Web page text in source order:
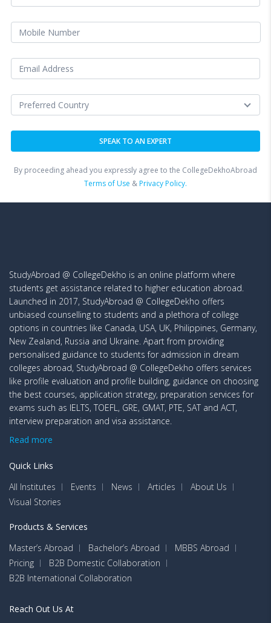
By proceeding ahead you expressly agree to the CollegeDekhoAbroad
Terms of Use &Privacy Policy.
StudyAbroad @ CollegeDekho is an online platform where
students get assistance related to higher education abroad.
Launched in 2017, StudyAbroad @ CollegeDekho offers
unbiased counselling to students and a plethora of college
options in countries like Canada, USA, UK, Philippines, Germany,
New Zealand, Russia and Ukraine. Apart from providing
personalised guidance to students for admission in dream
colleges abroad, StudyAbroad @ CollegeDekho offers services
like profile evaluation and profile building, guidance on choosing
the best courses, application strategy, preparation services for
exams such as IELTS, TOEFL, GRE, GMAT, PTE, SAT and ACT,
interview preparation and visa assistance.
Read more
Quick Links
All Institutes
Events News Articles
About Us
Visual Stories
Products & Services
Master’s Abroad
Bachelor’s Abroad
MBBS Abroad
Pricing
B2B Domestic Collaboration
B2B International Collaboration
Reach Out Us At